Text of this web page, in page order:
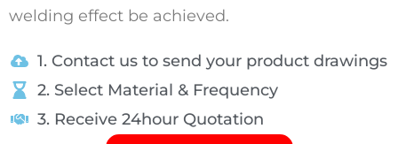
welding effect be achieved.
1. Contact us to send your product drawings
2. Select Material & Frequency
3. Receive 24hour Quotation